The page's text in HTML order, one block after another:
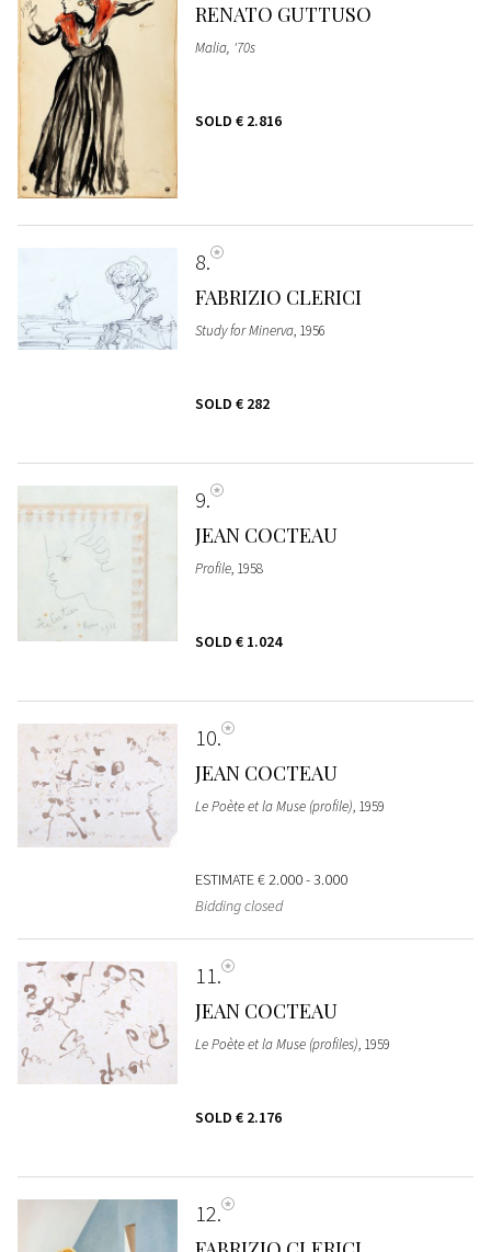
RENATO GUTTUSO
Malia, '70s
SOLD € 2.816
8
FABRIZIO CLERICI
Study for Minerva, 1956
SOLD € 282
9
JEAN COCTEAU
Profile, 1958
SOLD € 1.024
10
JEAN COCTEAU
Le Poète et la Muse (profile), 1959
ESTIMATE€ 2.000 - 3.000
Bidding closed
11
JEAN COCTEAU
Le Poète et la Muse (profiles), 1959
SOLD € 2.176
12